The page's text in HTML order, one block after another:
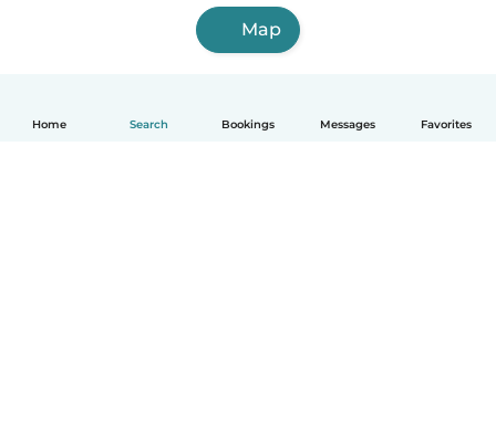
Home Search Bookings Messages Favorites
Map